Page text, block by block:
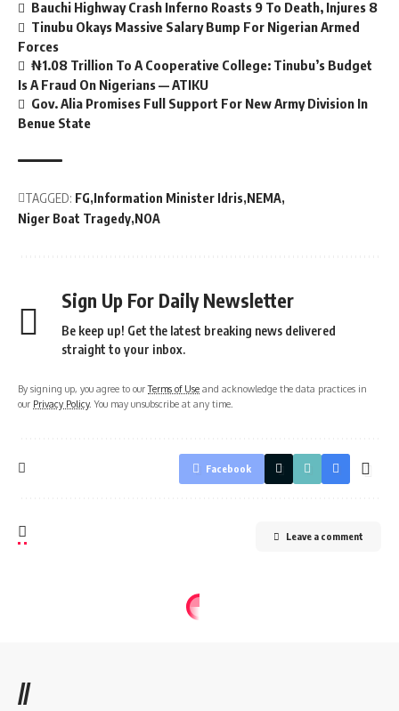
Bauchi Highway Crash Inferno Roasts 9 To Death, Injures 8
Tinubu Okays Massive Salary Bump For Nigerian Armed
Forces
₦1.08 Trillion To A Cooperative College: Tinubu’s Budget
Is A Fraud On Nigerians — ATIKU
Gov. Alia Promises Full Support For New Army Division In
Benue State
TAGGED: FG Information Minister Idris NEMA
Niger Boat Tragedy NOA
Sign Up For Daily Newsletter
Be keep up! Get the latest breaking news delivered
straight to your inbox.
By signing up, you agree to ourTerms of Use and acknowledge the data practices in
our Privacy Policy. You may unsubscribe at any time.
Facebook
Leave a comment
//